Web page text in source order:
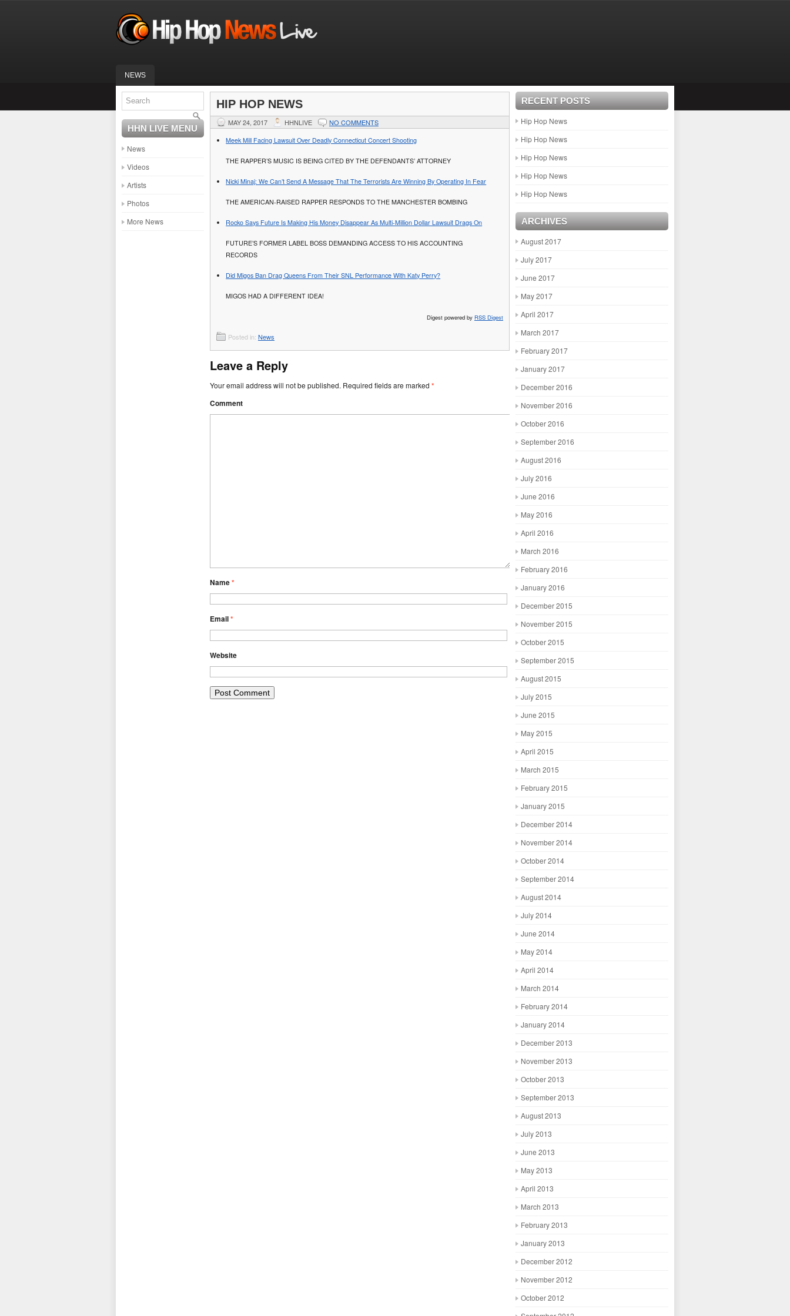
NEWS
HHN LIVE MENU
News
Videos
Artists
Photos
More News
HIP HOP NEWS
MAY 24, 2017 HHNLIVE NO COMMENTS
Meek Mill Facing Lawsuit Over Deadly Connecticut Concert Shooting
THE RAPPER’S MUSIC IS BEING CITED BY THE DEFENDANTS’ ATTORNEY
Nicki Minaj: We Can’t Send A Message That The Terrorists Are Winning By Operating In Fear
THE AMERICAN-RAISED RAPPER RESPONDS TO THE MANCHESTER BOMBING
Rocko Says Future Is Making His Money Disappear As Multi-Million Dollar Lawsuit Drags On
FUTURE’S FORMER LABEL BOSS DEMANDING ACCESS TO HIS ACCOUNTING
RECORDS
Did Migos Ban Drag Queens From Their SNL Performance With Katy Perry?
MIGOS HAD A DIFFERENT IDEA!
Digest powered by RSS Digest
Posted in: News
Leave a Reply
Your email address will not be published. Required fields are marked *
Comment
Name*
Email*
Website
RECENT POSTS
Hip Hop News
Hip Hop News
Hip Hop News
Hip Hop News
Hip Hop News
ARCHIVES
August 2017
July 2017
June 2017
May 2017
April 2017
March 2017
February 2017
January 2017
December 2016
November 2016
October 2016
September 2016
August 2016
July 2016
June 2016
May 2016
April 2016
March 2016
February 2016
January 2016
December 2015
November 2015
October 2015
September 2015
August 2015
July 2015
June 2015
May 2015
April 2015
March 2015
February 2015
January 2015
December 2014
November 2014
October 2014
September 2014
August 2014
July 2014
June 2014
May 2014
April 2014
March 2014
February 2014
January 2014
December 2013
November 2013
October 2013
September 2013
August 2013
July 2013
June 2013
May 2013
April 2013
March 2013
February 2013
January 2013
December 2012
November 2012
October 2012